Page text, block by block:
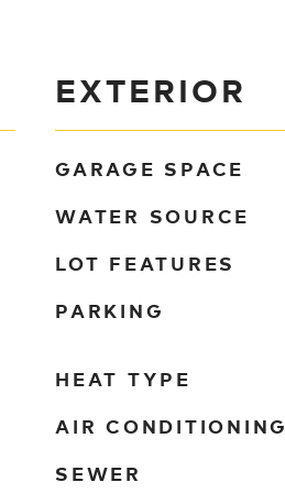
EXTERIOR
GARAGE SPACE
WATER SOURCE
LOT FEATURES
PARKING
HEAT TYPE
AIR CONDITIONING
SEWER